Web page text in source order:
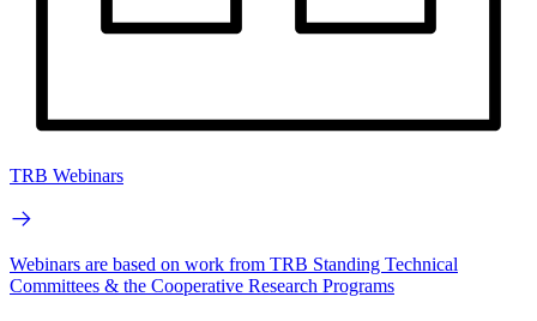
TRB Webinars
Webinars are based on work from TRB Standing Technical
Committees & the Cooperative Research Programs